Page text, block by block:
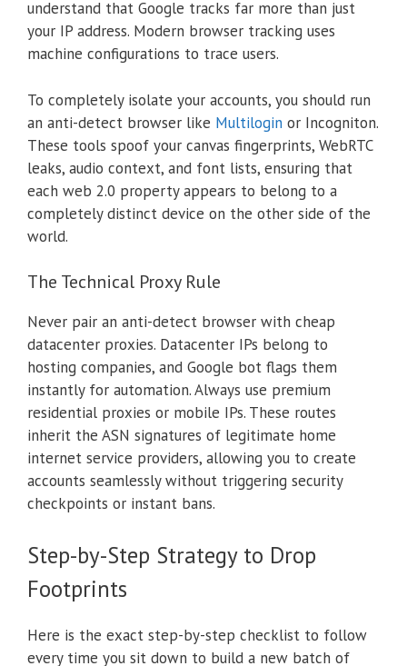
understand that Google tracks far more than just
your IP address. Modern browser tracking uses
machine configurations to trace users.
To completely isolate your accounts, you should run
an anti-detect browser like Multilogin or Incogniton.
These tools spoof your canvas fingerprints, WebRTC
leaks, audio context, and font lists, ensuring that
each web 2.0 property appears to belong to a
completely distinct device on the other side of the
world.
The Technical Proxy Rule
Never pair an anti-detect browser with cheap
datacenter proxies. Datacenter IPs belong to
hosting companies, and Google bot flags them
instantly for automation. Always use premium
residential proxies or mobile IPs. These routes
inherit the ASN signatures of legitimate home
internet service providers, allowing you to create
accounts seamlessly without triggering security
checkpoints or instant bans.
Step-by-Step Strategy to Drop
Footprints
Here is the exact step-by-step checklist to follow
every time you sit down to build a new batch of